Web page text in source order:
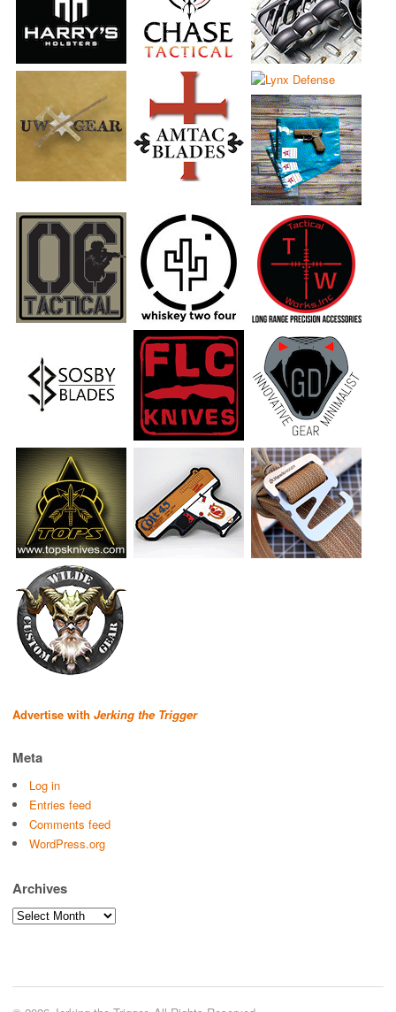
Advertise with Jerking the Trigger
Meta
Log in
Entries feed
Comments feed
WordPress.org
Archives
Archives